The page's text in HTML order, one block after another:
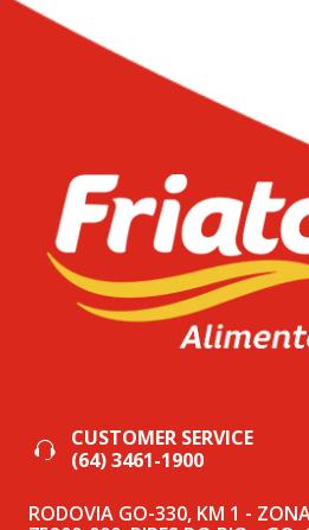
CUSTOMER SERVICE
(64) 3461-1900
RODOVIA GO-330, KM 1 -